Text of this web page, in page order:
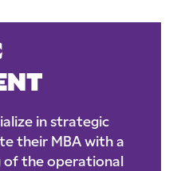
in strategic
their MBA with a
of the operational